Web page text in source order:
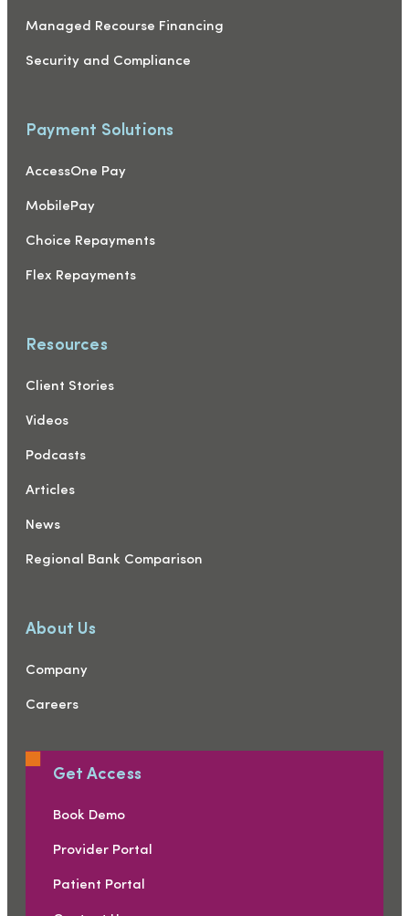
Managed Recourse Financing
Security and Compliance
Payment Solutions
AccessOne Pay
MobilePay
Choice Repayments
Flex Repayments
Resources
Client Stories
Videos
Podcasts
Articles
News
Regional Bank Comparison
About Us
Company
Careers
Get Access
Book Demo
Provider Portal
Patient Portal